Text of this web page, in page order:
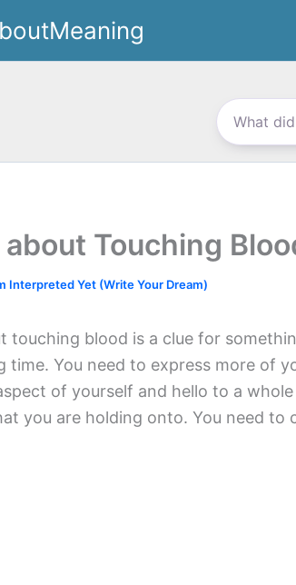
about Touching
Interpreted Yet (Write Your Dream)
touching blood is a clue for
time. You need to express more of
of yourself and hello to a
you are holding onto. You need to